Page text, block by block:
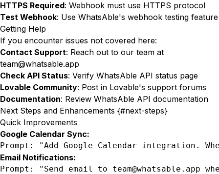
HTTPS Required: Webhook must use HTTPS protocol
Test Webhook: Use WhatsAble's webhook testing feature
Getting Help
If you encounter issues not covered here:
Contact Support: Reach out to our team at
team@whatsable.app
Check API Status: Verify WhatsAble API status page
Lovable Community: Post in Lovable's support forums
Documentation: Review WhatsAble API documentation
Next Steps and Enhancements {#next-steps}
Quick Improvements
Google Calendar Sync:
Prompt: "Add Google Calendar integration.
Email Notifications:
Prompt: "Send email to team@whatsable.app